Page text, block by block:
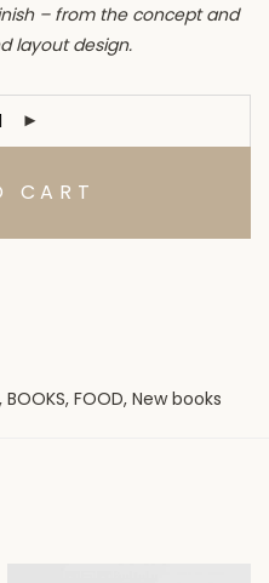
– from the concept and
layout design.
CART
, BOOKS, FOOD, New books